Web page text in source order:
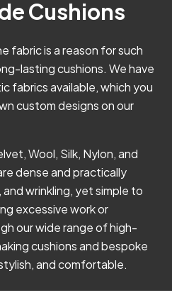
Cushions
fabric is a reason for such
lasting cushions. We have
fabrics available, which you
custom designs on our
Wool, Silk, Nylon, and
dense and practically
wrinkling, yet simple to
excessive work or
our wide range of high-
cushions and bespoke
and comfortable.